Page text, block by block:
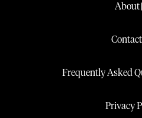
About
Frequently Asked
Privacy